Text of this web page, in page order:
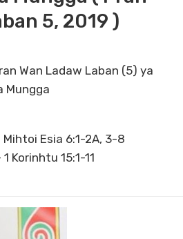
5, 2019 )
Wan Ladaw Laban (5) ya
Mungga
Esia 6:1-2A, 3-8
Korinhtu 15:1-11